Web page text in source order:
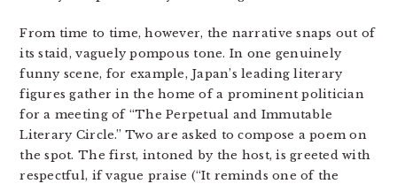
From time to time, however, the narrative snaps out of
its staid, vaguely pompous tone. In one genuinely
funny scene, for example, Japan’s leading literary
figures gather in the home of a prominent politician
for a meeting of “The Perpetual and Immutable
Literary Circle.” Two are asked to compose a poem on
the spot. The first, intoned by the host, is greeted with
respectful, if vague praise (“It reminds one of the